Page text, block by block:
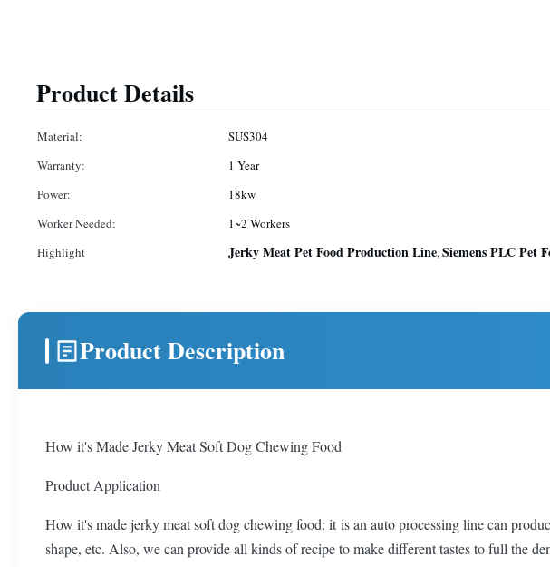
Product Details
Material: SUS304
Warranty:
1 Year
Power:
18kw
Worker Needed:
1~2 Workers
Highlight
Jerky Meat Pet Food Production Line,Siemens PLC Pet
Product Description
How it's Made Jerky Meat Soft Dog Chewing Food
Product Application
How it's made jerky meat soft dog chewing food: it is an auto processing line can
shape, etc. Also, we can provide all kinds of recipe to make different tastes to full the